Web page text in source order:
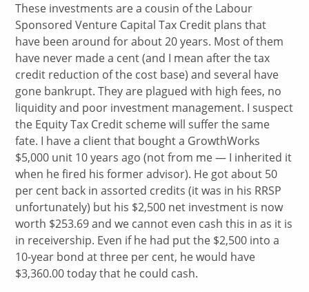
These investments are a cousin of the Labour
Sponsored Venture Capital Tax Credit plans that
have been around for about 20 years. Most of them
have never made a cent (and I mean after the tax
credit reduction of the cost base) and several have
gone bankrupt. They are plagued with high fees, no
liquidity and poor investment management. I suspect
the Equity Tax Credit scheme will suffer the same
fate. I have a client that bought a GrowthWorks
$5,000 unit 10 years ago (not from me — I inherited it
when he fired his former advisor). He got about 50
per cent back in assorted credits (it was in his RRSP
unfortunately) but his $2,500 net investment is now
worth $253.69 and we cannot even cash this in as it is
in receivership. Even if he had put the $2,500 into a
10-year bond at three per cent, he would have
$3,360.00 today that he could cash.